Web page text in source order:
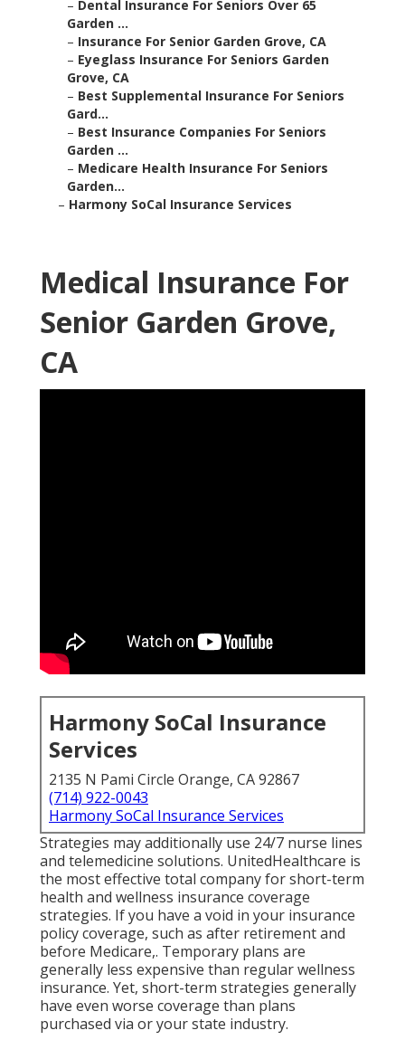
– Dental Insurance For Seniors Over 65
Garden ...
– Insurance For Senior Garden Grove, CA
– Eyeglass Insurance For Seniors Garden
Grove, CA
– Best Supplemental Insurance For Seniors
Gard...
– Best Insurance Companies For Seniors
Garden ...
– Medicare Health Insurance For Seniors
Garden...
– Harmony SoCal Insurance Services
Medical Insurance For
Senior Garden Grove,
CA
Harmony SoCal Insurance
Services
2135 N Pami Circle Orange, CA 92867
(714) 922-0043
Harmony SoCal Insurance Services
Strategies may additionally use 24/7 nurse lines
and telemedicine solutions. UnitedHealthcare is
the most effective total company for short-term
health and wellness insurance coverage
strategies. If you have a void in your insurance
policy coverage, such as after retirement and
before Medicare,. Temporary plans are
generally less expensive than regular wellness
insurance. Yet, short-term strategies generally
have even worse coverage than plans
purchased via or your state industry.